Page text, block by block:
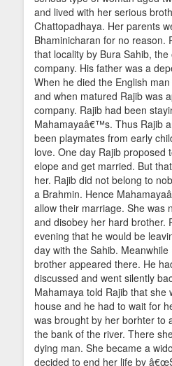
and lived with her serious
Chattopadhaya. Her parents
Bhaminicharan for no reason.
that locality by Bura Sahib,
company. His father was a
When he died the English
and when matured Rajib was
company. Rajib had been
Mahamayaâ€™s. Thus Rajib
been playmates from early
love. One day Rajib proposed
elope and get married. But
her. Rajib did not belong to
a Brahmin. Hence
allow their marriage. She was
and disobey her hard brother.
evening that he would be
day with the Sahib.
brother appeared there. He
discussed and went silently
Mahamaya told Rajib that she
house and he had to wait for
was brought by her borhter to
the bank of the river. There
dying man. She became a
decided to end her life by